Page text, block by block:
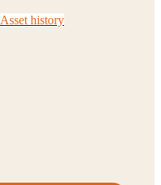
Asset history